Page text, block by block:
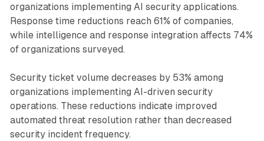
organizations implementing AI security applications.
Response time reductions reach 61% of companies,
while intelligence and response integration affects 74%
of organizations surveyed.
Security ticket volume decreases by 53% among
organizations implementing AI-driven security
operations. These reductions indicate improved
automated threat resolution rather than decreased
security incident frequency.